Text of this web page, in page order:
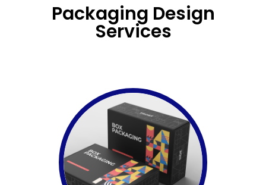
Packaging Design
Services